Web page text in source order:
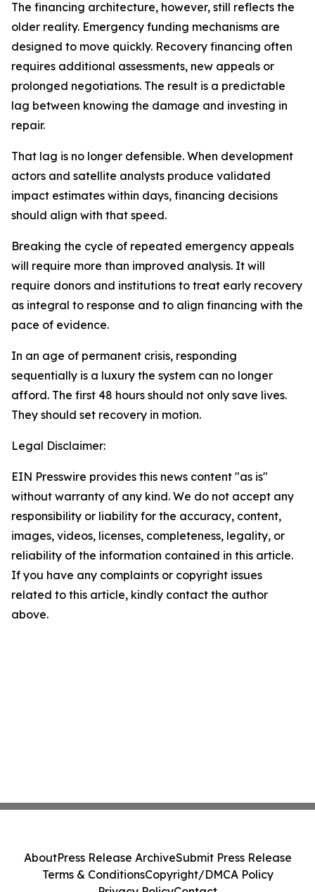
The financing architecture, however, still reflects the
older reality. Emergency funding mechanisms are
designed to move quickly. Recovery financing often
requires additional assessments, new appeals or
prolonged negotiations. The result is a predictable
lag between knowing the damage and investing in
repair.
That lag is no longer defensible. When development
actors and satellite analysts produce validated
impact estimates within days, financing decisions
should align with that speed.
Breaking the cycle of repeated emergency appeals
will require more than improved analysis. It will
require donors and institutions to treat early recovery
as integral to response and to align financing with the
pace of evidence.
In an age of permanent crisis, responding
sequentially is a luxury the system can no longer
afford. The first 48 hours should not only save lives.
They should set recovery in motion.
Legal Disclaimer:
EIN Presswire provides this news content "as is"
without warranty of any kind. We do not accept any
responsibility or liability for the accuracy, content,
images, videos, licenses, completeness, legality, or
reliability of the information contained in this article.
If you have any complaints or copyright issues
related to this article, kindly contact the author
above.
AboutPress Release ArchiveSubmit Press Release
Terms & ConditionsCopyright/DMCA Policy